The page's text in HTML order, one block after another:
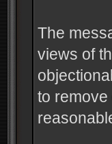
The
views of
to